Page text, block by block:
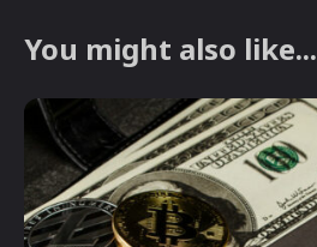
You might also like...